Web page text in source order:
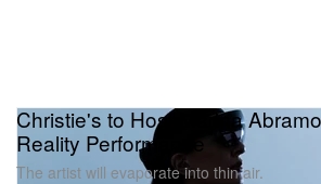
Christie's to Host Marina
Reality Performance
The artist will evaporate into thin air.